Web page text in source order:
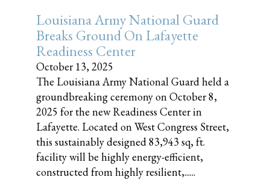
Louisiana Army National Guard
Breaks Ground On Lafayette
Readiness Center
October 13, 2025
The Louisiana Army National Guard held a
groundbreaking ceremony on October 8,
2025 for the new Readiness Center in
Lafayette. Located on West Congress Street,
this sustainably designed 83,943 sq, ft.
facility will be highly energy-efficient,
constructed from highly resilient,......